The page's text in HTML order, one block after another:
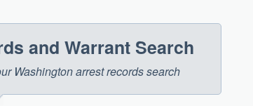
and Warrant Search
Washington arrest records search